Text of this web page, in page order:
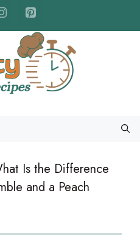
Is the Difference
and a Peach